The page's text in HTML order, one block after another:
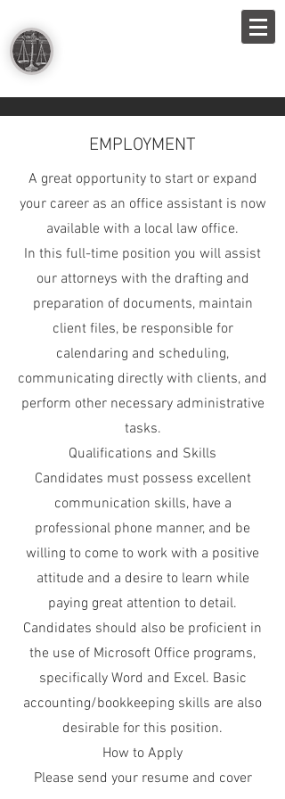
EMPLOYMENT
A great opportunity to start or expand
your career as an office assistant is now
available with a local law office.
In this full-time position you will assist
our attorneys with the drafting and
preparation of documents, maintain
client files, be responsible for
calendaring and scheduling,
communicating directly with clients, and
perform other necessary administrative
tasks.
Qualifications and Skills
Candidates must possess excellent
communication skills, have a
professional phone manner, and be
willing to come to work with a positive
attitude and a desire to learn while
paying great attention to detail.
Candidates should also be proficient in
the use of Microsoft Office programs,
specifically Word and Excel. Basic
accounting/bookkeeping skills are also
desirable for this position.
How to Apply
Please send your resume and cover